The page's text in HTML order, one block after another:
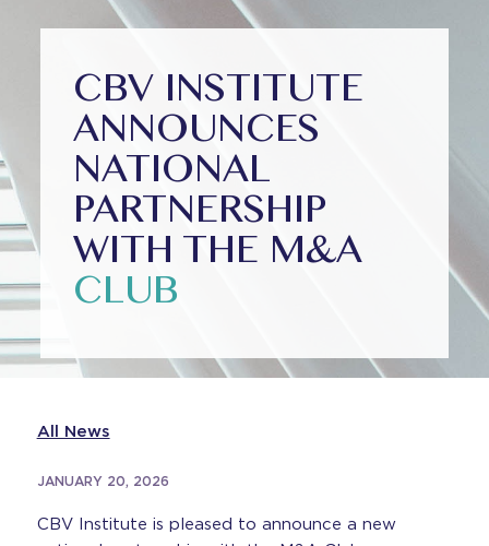
CBV INSTITUTE
ANNOUNCES
NATIONAL
PARTNERSHIP
WITH THE M&A
CLUB
All News
JANUARY 20, 2026
CBV Institute is pleased to announce a new